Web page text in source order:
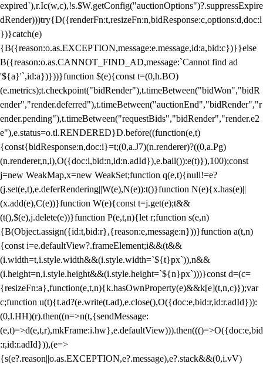
expired`),r.Ic(w,c),!s.$W.getConfig("auctionOptions")?.suppressExpire
dRender)))try{D({renderFn:t,resizeFn:n,bidResponse:c,options:d,doc:l
})}catch(e)
{B({reason:o.as.EXCEPTION,message:e.message,id:a,bid:c})}}else
B({reason:o.as.CANNOT_FIND_AD,message:`Cannot find ad
'${a}'`,id:a})}))}function $(e){const t=(0,h.BO)
(e.metrics);t.checkpoint("bidRender"),t.timeBetween("bidWon","bidR
ender","render.deferred"),t.timeBetween("auctionEnd","bidRender","r
ender.pending"),t.timeBetween("requestBids","bidRender","render.e2
e"),e.status=o.tl.RENDERED}D.before((function(e,t)
{const{bidResponse:n,doc:i}=t;(0,a.J7)(n.renderer)?((0,a.Pg)
(n.renderer,n,i),O({doc:i,bid:n,id:n.adId}),e.bail()):e(t)}),100);const
j=new WeakMap,x=new WeakSet;function q(e,t){null!=e?
(j.set(e,t),e.deferRendering||W(e),N(e)):t()}function N(e){x.has(e)||
(x.add(e),C(e))}function W(e){const t=j.get(e);t&&
(t(),$(e),j.delete(e))}function P(e,t,n){let r;function s(e,n)
{B(Object.assign({id:t,bid:r},{reason:e,message:n}))}function a(t,n)
{const i=e.defaultView?.frameElement;i&&(t&&
(i.width=t,i.style.width&&(i.style.width=`${t}px`)),n&&
(i.height=n,i.style.height&&(i.style.height=`${n}px`)))}const d=(c=
{resizeFn:a},function(e,t,n){k.hasOwnProperty(e)&&k[e](t,n,c)});var
c;function u(t){t.ad?(e.write(t.ad),e.close(),O({doc:e,bid:r,id:r.adId})):
(0,l.HH)(r).then((n=>n(t,{sendMessage:
(e,t)=>d(e,t,r),mkFrame:i.hw},e.defaultView))).then((()=>O({doc:e,bid
:r,id:r.adId})),(e=>
{s(e?.reason||o.as.EXCEPTION,e?.message),e?.stack&&(0,i.vV)